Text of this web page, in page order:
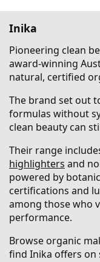
Inika
Pioneering clean
award-winning
natural, certified
The brand set out
formulas without
clean beauty can
Their range
highlighters and
powered by
certifications and
among those who
performance.
Browse organic
find Inika offers on